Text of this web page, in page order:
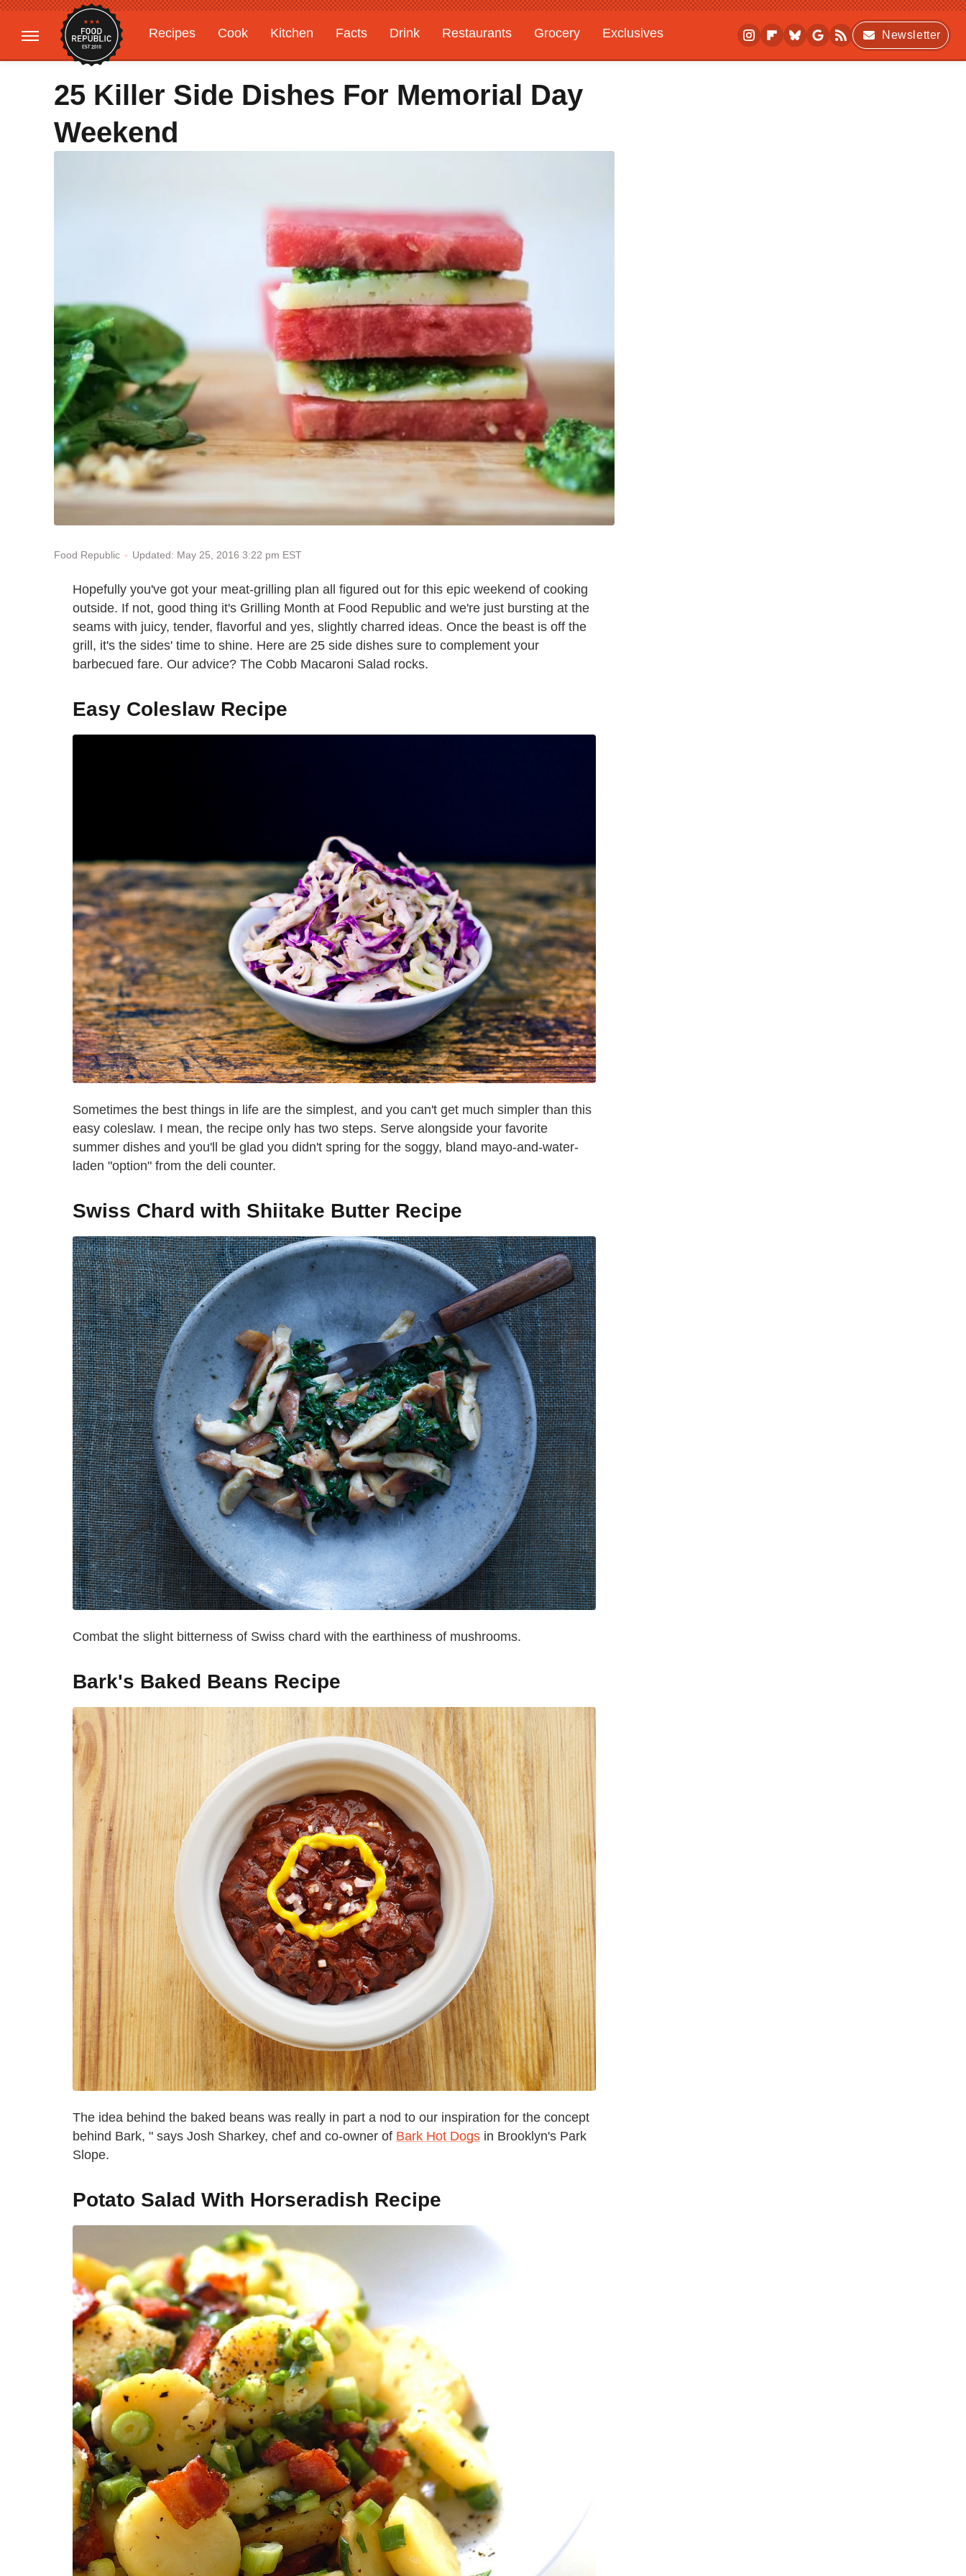
Recipes Cook Kitchen Facts Drink Restaurants Grocery
Exclusives
Gardening
Features
Newsletter
25 Killer Side Dishes For Memorial Day
Weekend
Food Republic Updated: May 25, 2016 3:22 pm EST
Hopefully you've got your meat-grilling plan all figured out for this epic weekend of cooking
outside. If not, good thing it's Grilling Month at Food Republic and we're just bursting at the
seams with juicy, tender, flavorful and yes, slightly charred ideas. Once the beast is off the
grill, it's the sides' time to shine. Here are 25 side dishes sure to complement your
barbecued fare. Our advice? The Cobb Macaroni Salad rocks.
Easy Coleslaw Recipe
Sometimes the best things in life are the simplest, and you can't get much simpler than this
easy coleslaw. I mean, the recipe only has two steps. Serve alongside your favorite
summer dishes and you'll be glad you didn't spring for the soggy, bland mayo-and-water-
laden "option" from the deli counter.
Swiss Chard with Shiitake Butter Recipe
Combat the slight bitterness of Swiss chard with the earthiness of mushrooms.
Bark's Baked Beans Recipe
The idea behind the baked beans was really in part a nod to our inspiration for the concept
behind Bark, " says Josh Sharkey, chef and co-owner of Bark Hot Dogs in Brooklyn's Park
Slope.
Potato Salad With Horseradish Recipe